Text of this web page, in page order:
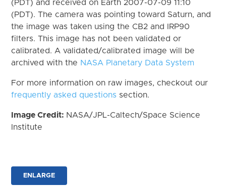
(PDT) and received on Earth 2007-07-09 11:10
(PDT). The camera was pointing toward Saturn, and
the image was taken using the CB2 and IRP90
filters. This image has not been validated or
calibrated. A validated/calibrated image will be
archived with the NASA Planetary Data System
For more information on raw images, checkout our
frequently asked questions section.
Image Credit: NASA/JPL-Caltech/Space Science
Institute
ENLARGE